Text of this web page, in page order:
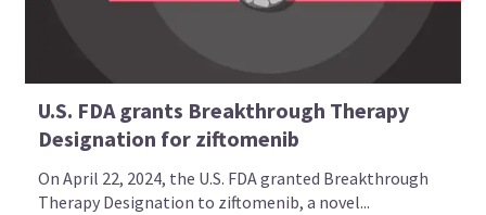
U.S. FDA grants Breakthrough Therapy
Designation for ziftomenib
On April 22, 2024, the U.S. FDA granted Breakthrough
Therapy Designation to ziftomenib, a novel...